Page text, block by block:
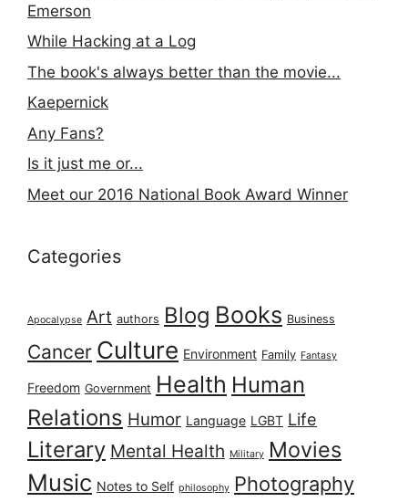
Emerson
While Hacking at a Log
The book's always better than the movie...
Kaepernick
Any Fans?
Is it just me or...
Meet our 2016 National Book Award Winner
Categories
Apocalypse Art authors Blog Books Business
Cancer Culture Environment Family Fantasy
Freedom Government Health Human
Relations Humor Language LGBT Life
Literary Mental Health Military Movies
Music Notes to Self philosophy Photography